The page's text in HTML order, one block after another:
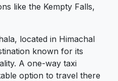
like the Kempty Falls,
located in Himachal
known for its
A one-way taxi
option to travel there